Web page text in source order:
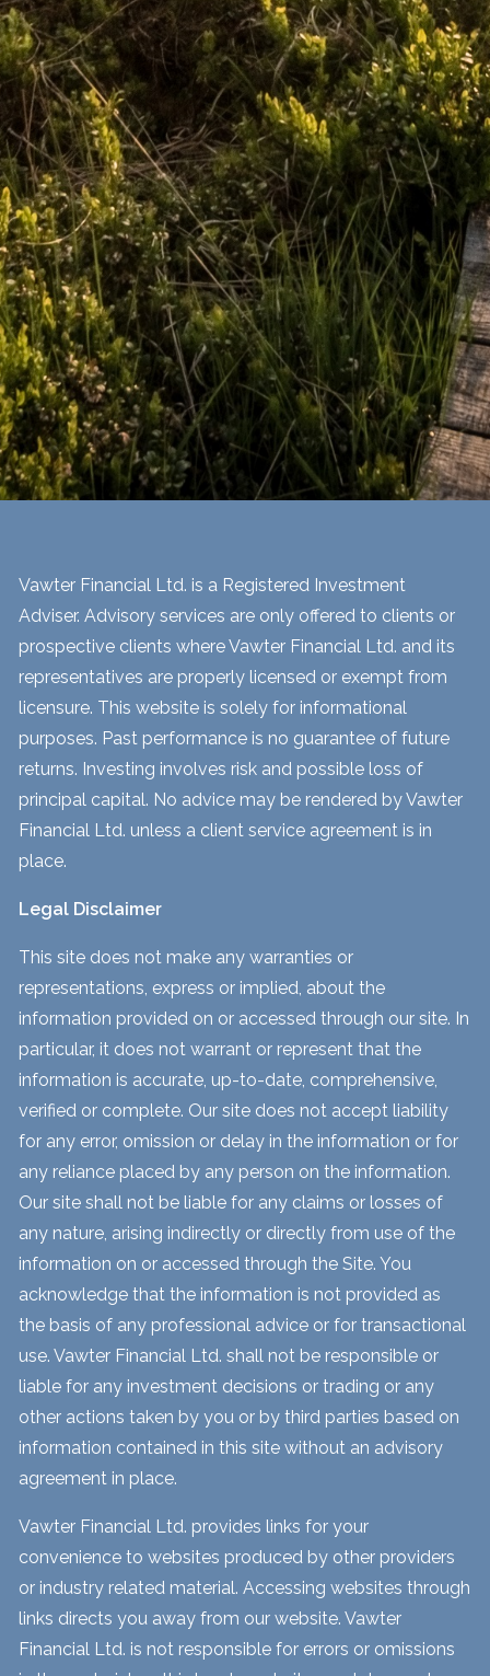
Vawter Financial Ltd. is a Registered Investment
Adviser. Advisory services are only offered to clients or
prospective clients where Vawter Financial Ltd. and its
representatives are properly licensed or exempt from
licensure. This website is solely for informational
purposes. Past performance is no guarantee of future
returns. Investing involves risk and possible loss of
principal capital. No advice may be rendered by Vawter
Financial Ltd. unless a client service agreement is in
place.
Legal Disclaimer
This site does not make any warranties or
representations, express or implied, about the
information provided on or accessed through our site. In
particular, it does not warrant or represent that the
information is accurate, up-to-date, comprehensive,
verified or complete. Our site does not accept liability
for any error, omission or delay in the information or for
any reliance placed by any person on the information.
Our site shall not be liable for any claims or losses of
any nature, arising indirectly or directly from use of the
information on or accessed through the Site. You
acknowledge that the information is not provided as
the basis of any professional advice or for transactional
use. Vawter Financial Ltd. shall not be responsible or
liable for any investment decisions or trading or any
other actions taken by you or by third parties based on
information contained in this site without an advisory
agreement in place.
Vawter Financial Ltd. provides links for your
convenience to websites produced by other providers
or industry related material. Accessing websites through
links directs you away from our website. Vawter
Financial Ltd. is not responsible for errors or omissions